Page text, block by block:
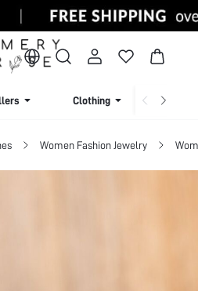
Clothing
Women Fashion Jewelry